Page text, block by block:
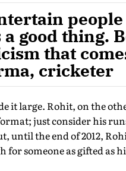
good thing.
that
cricketer
it large. Rohit, on the
just consider his
until the end of 2012,
for someone as gifted as